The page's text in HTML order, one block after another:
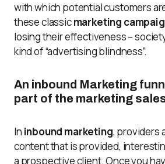
with which potential customers
these classicmarketing
losing their effectiveness –
kind of “advertising blindness”.
An inbound Marketing
part of the marketing
In inbound marketing, providers
content that is provided,
a prospective client. Once you